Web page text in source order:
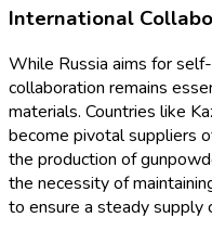
International
While Russia aims for
collaboration remains
materials. Countries like
become pivotal suppliers
the production of
the necessity of
to ensure a steady supply